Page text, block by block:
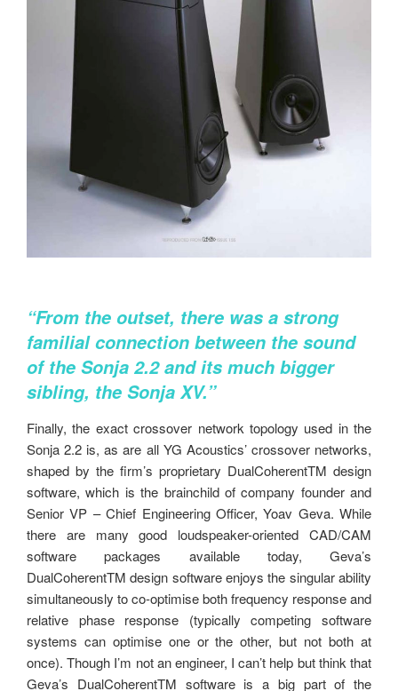
“From the outset, there was a strong
familial connection between the sound
of the Sonja 2.2 and its much bigger
sibling, the Sonja XV.”
Finally, the exact crossover network topology used in the
Sonja 2.2 is, as are all YG Acoustics’ crossover networks,
shaped by the firm’s proprietary DualCoherentTM design
software, which is the brainchild of company founder and
Senior VP – Chief Engineering Officer, Yoav Geva. While
there are many good loudspeaker-oriented CAD/CAM
software packages available today, Geva’s
DualCoherentTM design software enjoys the singular ability
simultaneously to co-optimise both frequency response and
relative phase response (typically competing software
systems can optimise one or the other, but not both at
once). Though I’m not an engineer, I can’t help but think that
Geva’s DualCoherentTM software is a big part of the